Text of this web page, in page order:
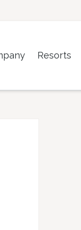
Resorts